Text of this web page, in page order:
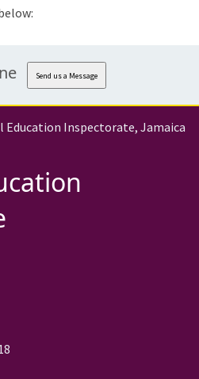
Send us a Message
Education Inspectorate, Jamaica